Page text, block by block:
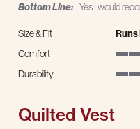
Bottom Line: Yes I would
Size & Fit
Runs
Comfort
Durability
Quilted Vest